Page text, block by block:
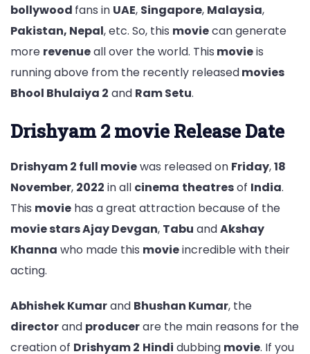
bollywood fans in UAE, Singapore, Malaysia,
Pakistan, Nepal, etc. So, this moviecan generate
more revenueall over the world. This movieis
running above from the recently releasedmovies
Bhool Bhulaiya 2 and Ram Setu.
Drishyam 2 movie Release Date
Drishyam 2 full moviewas released on Friday,18
November, 2022 in all cinema theatresof India.
This movie has a great attraction because of the
movie stars Ajay Devgan, Tabu andAkshay
Khanna who made this movieincredible with their
acting.
Abhishek Kumarand Bhushan Kumar, the
directorand producerare the main reasons for the
creation of Drishyam 2 Hindi dubbing movie. If you